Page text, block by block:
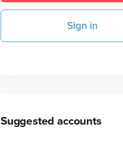
Sign in
Suggested accounts